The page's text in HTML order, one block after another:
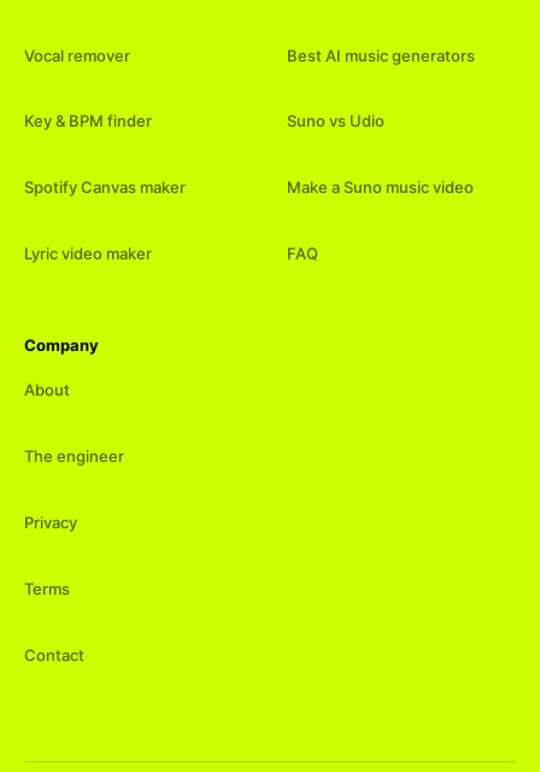
Vocal remover
Key & BPM finder
Spotify Canvas maker
Lyric video maker
Best AI music generators
Suno vs Udio
Make a Suno music video
FAQ
Company
About
The engineer
Privacy
Terms
Contact